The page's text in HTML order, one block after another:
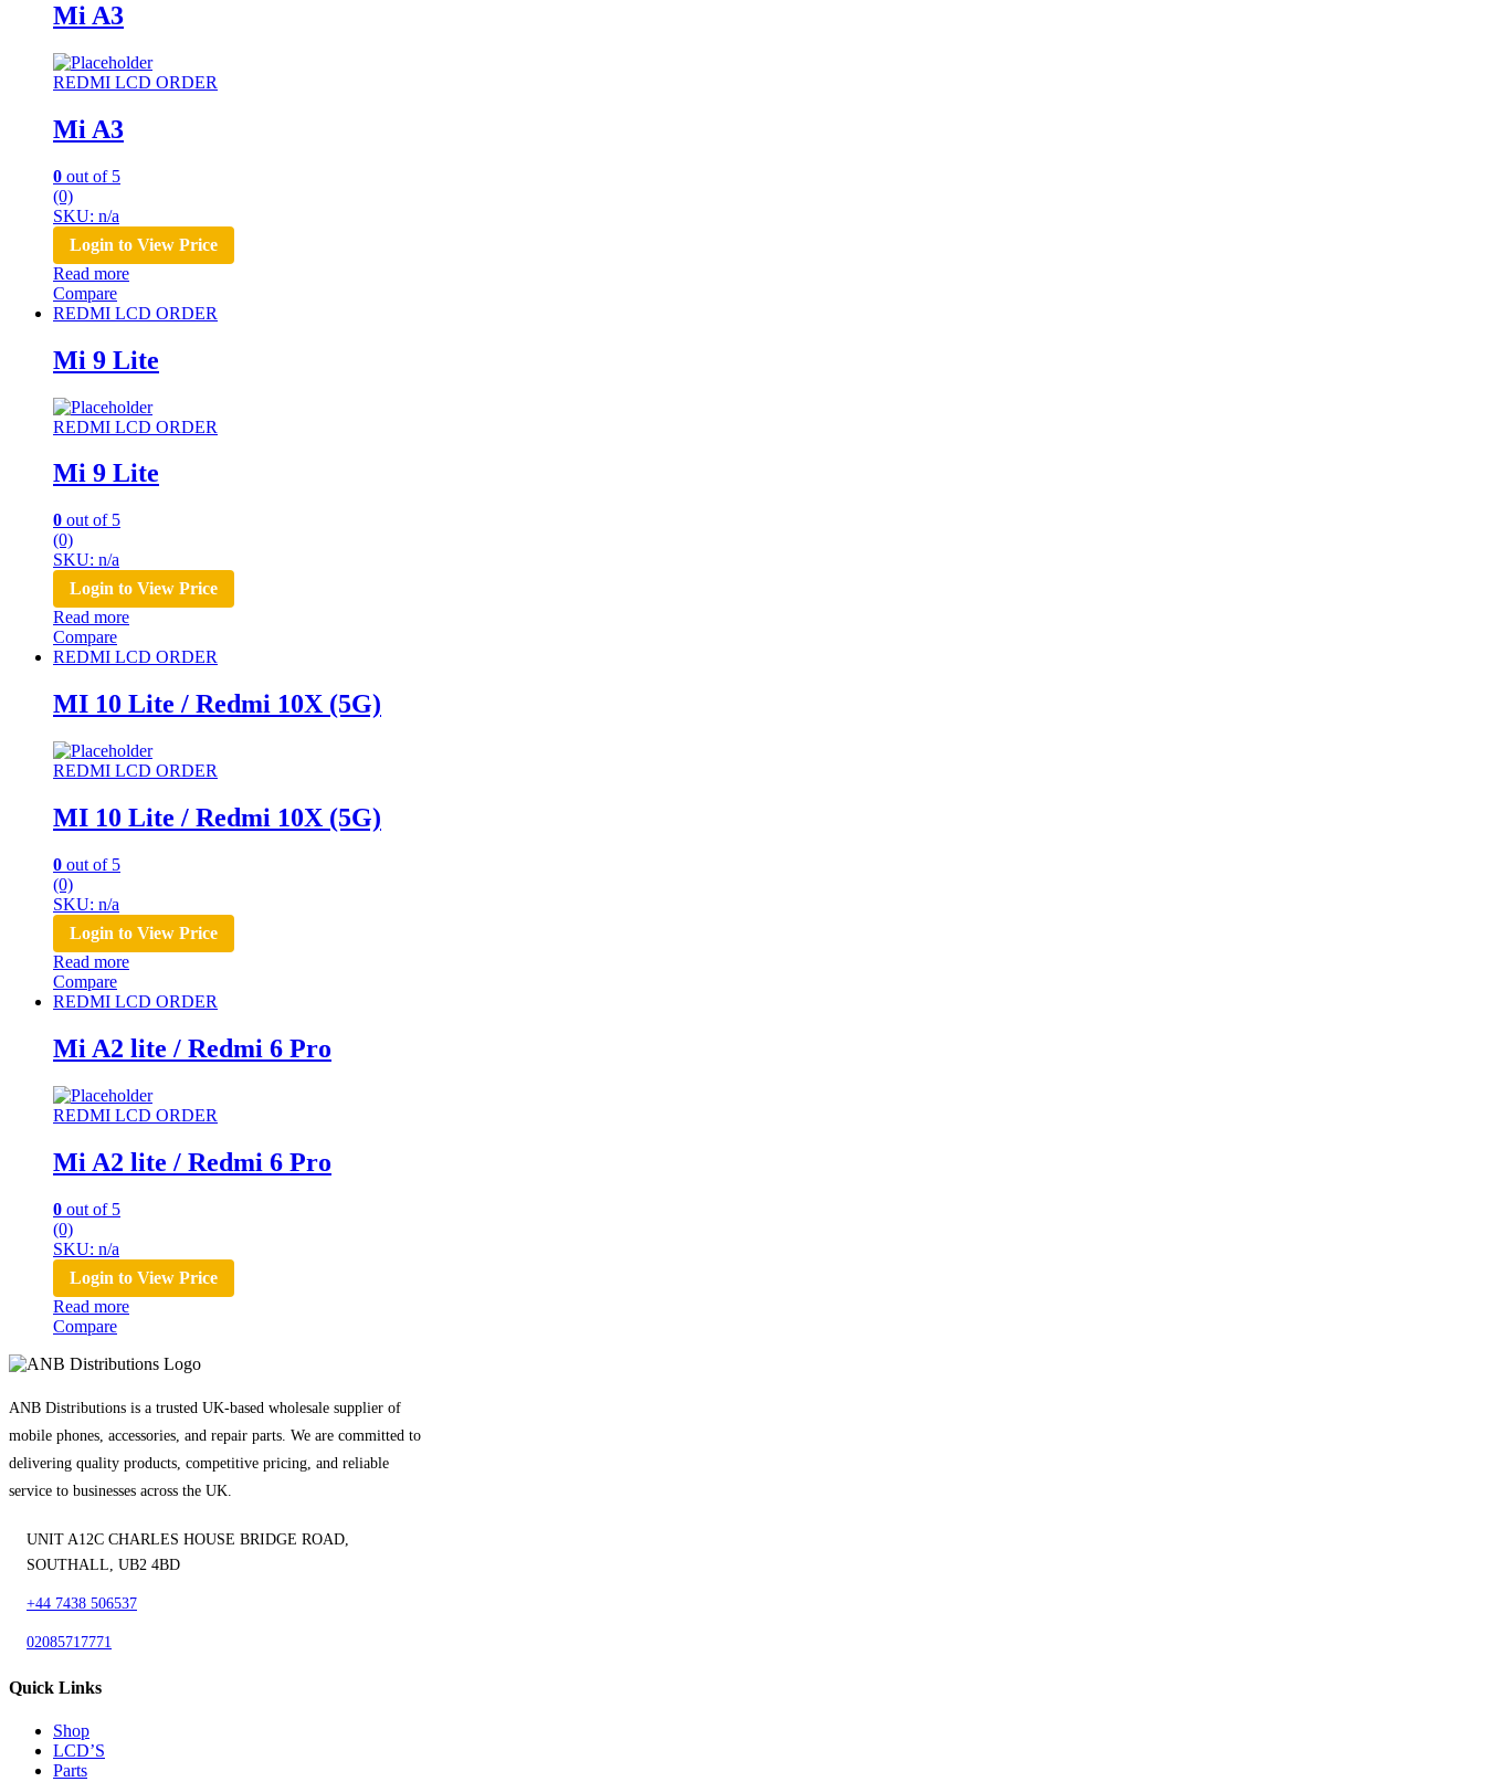
Mi A3
REDMI LCD ORDER
Mi A3
0 out of 5
(0)
SKU: n/a
Login to View Price
Read more
Compare
REDMI LCD ORDER
Mi 9 Lite
REDMI LCD ORDER
Mi 9 Lite
0 out of 5
(0)
SKU: n/a
Login to View Price
Read more
Compare
REDMI LCD ORDER
MI 10 Lite / Redmi 10X (5G)
REDMI LCD ORDER
MI 10 Lite / Redmi 10X (5G)
0 out of 5
(0)
SKU: n/a
Login to View Price
Read more
Compare
REDMI LCD ORDER
Mi A2 lite / Redmi 6 Pro
REDMI LCD ORDER
Mi A2 lite / Redmi 6 Pro
0 out of 5
(0)
SKU: n/a
Login to View Price
Read more
Compare
ANB Distributions is a trusted UK-based wholesale supplier of
mobile phones, accessories, and repair parts. We are committed to
delivering quality products, competitive pricing, and reliable
service to businesses across the UK.
UNIT A12C CHARLES HOUSE BRIDGE ROAD,
SOUTHALL, UB2 4BD
+44 7438 506537
02085717771
Quick Links
Shop
LCD’S
Parts